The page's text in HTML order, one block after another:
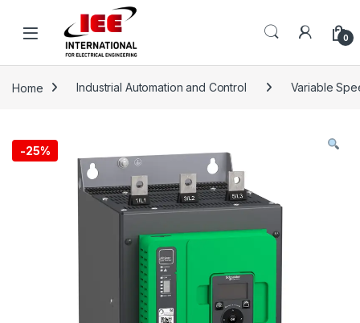
0
Home Industrial Automation and Control Variable
-25%